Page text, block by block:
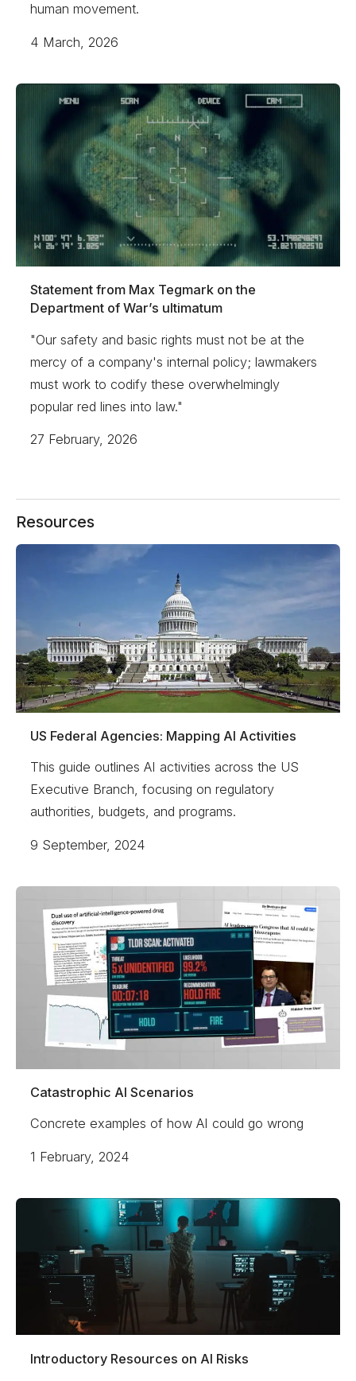
human movement.
4 March, 2026
Statement from Max Tegmark on the
Department of War’s ultimatum
"Our safety and basic rights must not be at the
mercy of a company's internal policy; lawmakers
must work to codify these overwhelmingly
popular red lines into law."
27 February, 2026
Resources
US Federal Agencies: Mapping AI Activities
This guide outlines AI activities across the US
Executive Branch, focusing on regulatory
authorities, budgets, and programs.
9 September, 2024
Catastrophic AI Scenarios
Concrete examples of how AI could go wrong
1 February, 2024
Introductory Resources on AI Risks